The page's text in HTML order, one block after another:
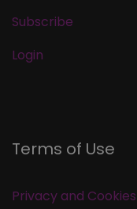
Subscribe
Login
Terms of Use
Privacy and Cookies